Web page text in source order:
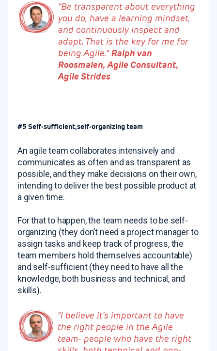
“Be transparent about everything
you do, have a learning mindset,
and continuously inspect and
adapt. That is the key for me for
being Agile.”Ralph van
Roosmalen, Agile Consultant,
Agile Strides
#5 Self-sufficient, self-organizing team
An agile team collaborates intensively and
communicates as often and as transparent as
possible, and they make decisions on their own,
intending to deliver the best possible product at
a given time.
For that to happen, the team needs to be self-
organizing (they don’t need a project manager to
assign tasks and keep track of progress, the
team members hold themselves accountable)
and self-sufficient (they need to have all the
knowledge, both business and technical, and
skills).
“I believe it’s important to have
the right people in the Agile
team- people who have the right